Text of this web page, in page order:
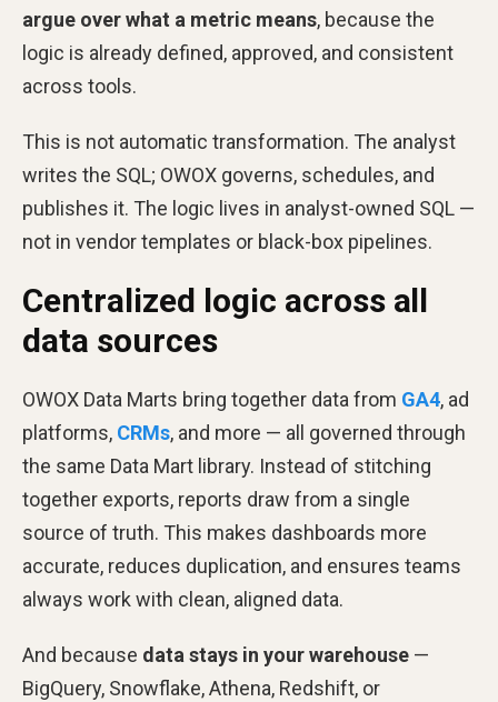
argue over what a metric means, because the
logic is already defined, approved, and consistent
across tools.
This is not automatic transformation. The analyst
writes the SQL; OWOX governs, schedules, and
publishes it. The logic lives in analyst-owned SQL —
not in vendor templates or black-box pipelines.
Centralized logic across all
data sources
OWOX Data Marts bring together data from GA4, ad
platforms, CRMs, and more — all governed through
the same Data Mart library. Instead of stitching
together exports, reports draw from a single
source of truth. This makes dashboards more
accurate, reduces duplication, and ensures teams
always work with clean, aligned data.
And because data stays in your warehouse —
BigQuery, Snowflake, Athena, Redshift, or